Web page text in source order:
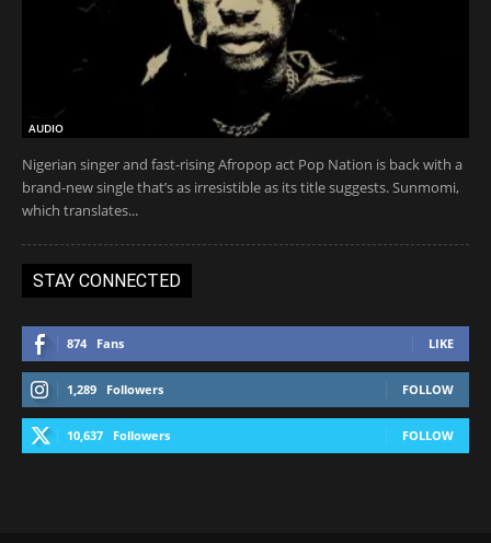
AUDIO
Nigerian singer and fast-rising Afropop act Pop Nation is back with a
brand-new single that’s as irresistible as its title suggests. Sunmomi,
which translates...
STAY CONNECTED
874 Fans LIKE
1,289 Followers FOLLOW
10,637 Followers FOLLOW